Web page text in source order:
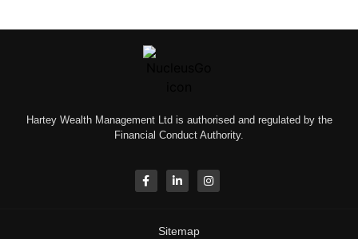
Hartey Wealth Management Ltd is authorised and regulated by the
Financial Conduct Authority.
Sitemap